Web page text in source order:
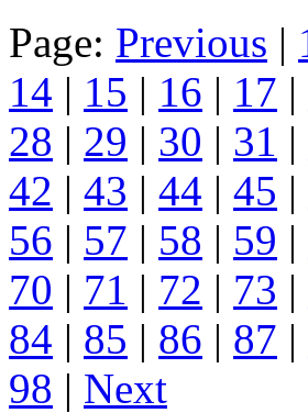
Page: Previous |
14 | 15 | 16 | 17 |
28 | 29 | 30 | 31 |
42 | 43 | 44 | 45 |
56 | 57 | 58 | 59 |
70 | 71 | 72 | 73 |
84 | 85 | 86 | 87 |
98 | Next